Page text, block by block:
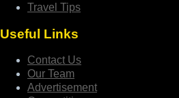
Travel Tips
Useful Links
Contact Us
Our Team
Advertisement